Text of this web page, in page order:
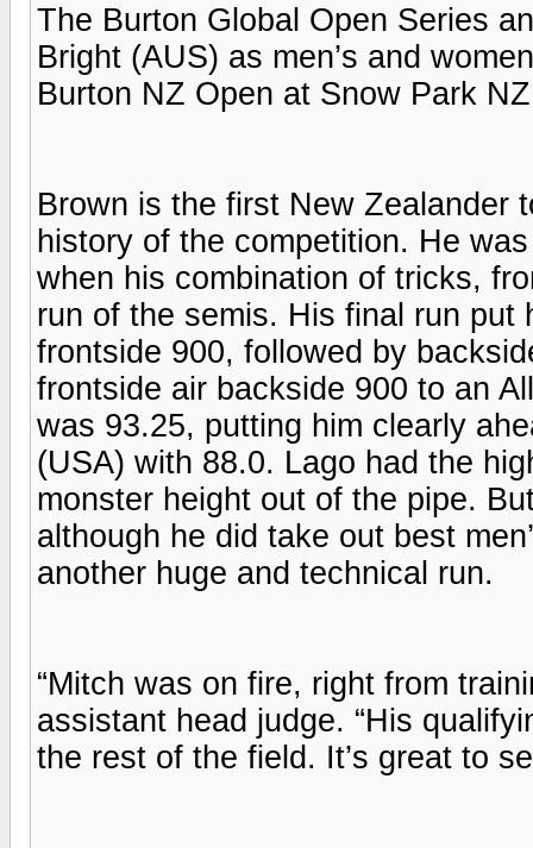
The Burton Global Open Series
Bright (AUS) as men’s and
Burton NZ Open at Snow Park
Brown is the first New Zealander
history of the competition. He
when his combination of tricks,
run of the semis. His final run put
frontside 900, followed by
frontside air backside 900 to an
was 93.25, putting him clearly
(USA) with 88.0. Lago had the
monster height out of the pipe.
although he did take out best
another huge and technical run.
“Mitch was on fire, right from
assistant head judge. “His
the rest of the field. It’s great to